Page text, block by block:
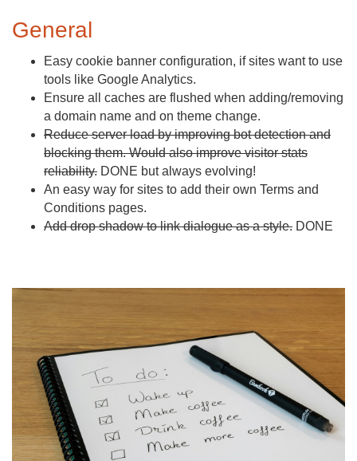
General
Easy cookie banner configuration, if sites want to use
tools like Google Analytics.
Ensure all caches are flushed when adding/removing
a domain name and on theme change.
Reduce server load by improving bot detection and
blocking them. Would also improve visitor stats
reliability. DONE but always evolving!
An easy way for sites to add their own Terms and
Conditions pages.
Add drop shadow to link dialogue as a style. DONE